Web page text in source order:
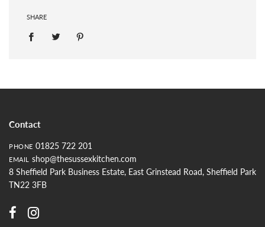
SHARE
Contact
PHONE 01825 722 201
EMAIL
shop@thesussexkitchen.com
8 Sheffield Park Business Estate, East Grinstead Road, Sheffield Park
TN22 3FB